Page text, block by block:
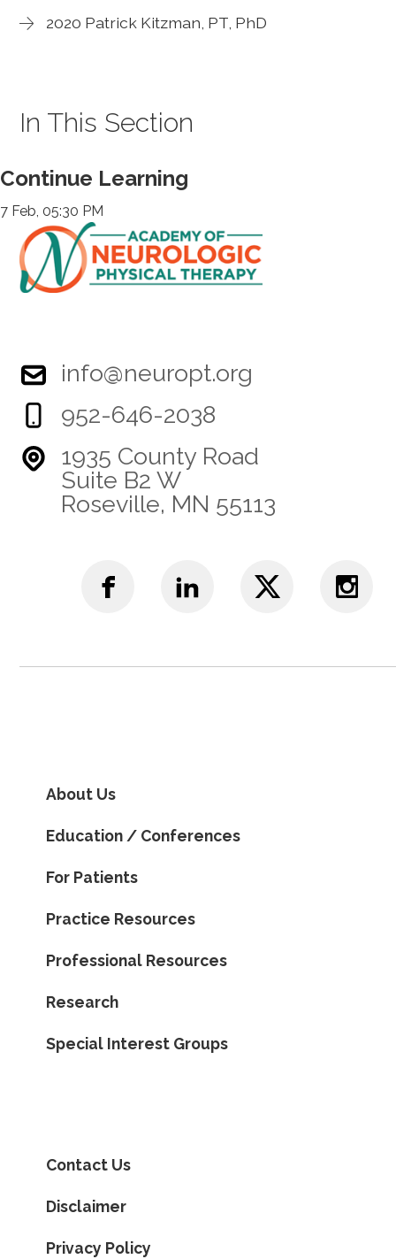
2020 Patrick Kitzman, PT, PhD
In This Section
Continue Learning
7 Feb, 05:30 PM
info@neuropt.org
952-646-2038
1935 County Road
Suite B2 W
Roseville, MN 55113
About Us
Education / Conferences
For Patients
Practice Resources
Professional Resources
Research
Special Interest Groups
Contact Us
Disclaimer
Privacy Policy